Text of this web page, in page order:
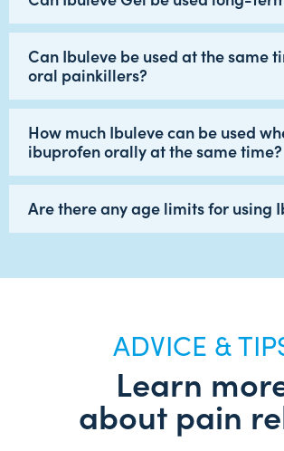
Can Ibuleve be used at the same time as
oral painkillers?
How much Ibuleve can be used when
ibuprofen orally at the same time?
ADVICE &
Learn
about pain